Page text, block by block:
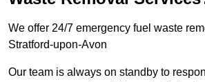
We offer 24/7 emergency fuel waste
Stratford-upon-Avon
Our team is always on standby to